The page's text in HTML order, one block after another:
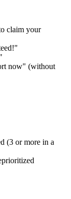
claim your
now" (without
(3 or more in a